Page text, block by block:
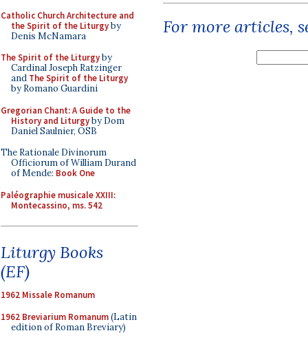
Catholic Church Architecture and
the Spirit of the Liturgyby
Denis McNamara
The Spirit of the Liturgyby
Cardinal Joseph Ratzinger
and The Spirit of the Liturgy
by Romano Guardini
Gregorian Chant: A Guide to the
History and Liturgyby Dom
Daniel Saulnier, OSB
The Rationale Divinorum
Officiorum of William Durand
of Mende: Book One
Paléographie musicale XXIII:
Montecassino, ms. 542
Liturgy Books
(EF)
1962 Missale Romanum
1962 Breviarium Romanum(Latin
edition of Roman Breviary)
For more articles,